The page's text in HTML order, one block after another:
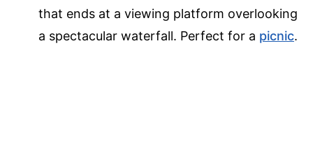
that ends at a viewing platform overlooking
a spectacular waterfall. Perfect for a picnic.